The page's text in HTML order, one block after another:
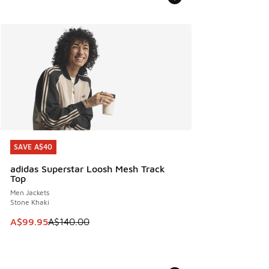
SAVE A$40
adidas Superstar Loosh Mesh Track
Top
Men Jackets
Stone Khaki
This item is on sale. Price dropped from A$140.00 to
A$99.95A$140.00
SAVE A$40